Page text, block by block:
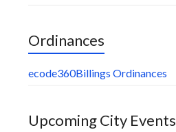
Ordinances
ecode360Billings Ordinances
Upcoming City Events